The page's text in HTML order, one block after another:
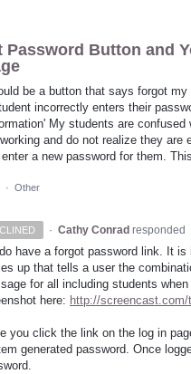
Password Button and
be a button that says forgot
incorrectly enters their
My students are
and do not realize they are
a new password for them.
· Other
· Cathy Conrad responded
have a forgot password link. It
up that tells a user the
for all including students
here: http://
you click the link on the log in
generated password. Once